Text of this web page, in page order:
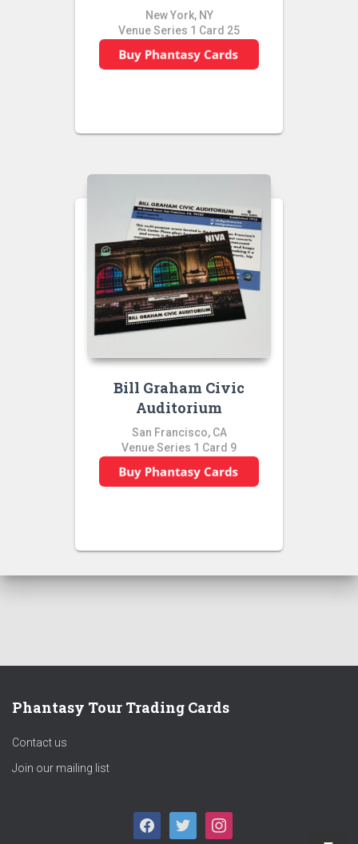
New York, NY
Venue Series 1 Card 25
Bill Graham Civic
Auditorium
San Francisco, CA
Venue Series 1 Card 9
Phantasy Tour Trading Cards
Contact us
Join our mailing list